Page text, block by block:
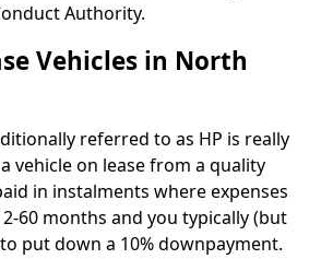
Authority.
Vehicles in North
referred to as HP is really
vehicle on lease from a quality
in instalments where expenses
60 months and you typically (but
put down a 10% downpayment.